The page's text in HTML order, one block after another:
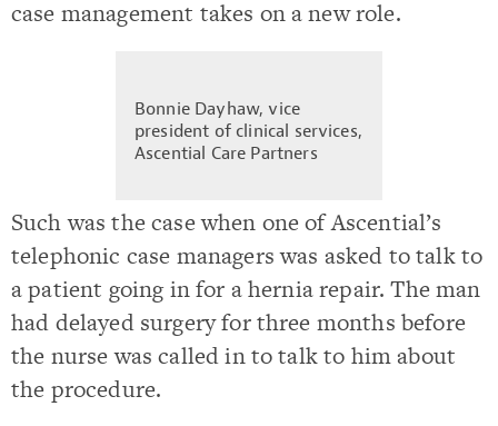
case management takes on a new role.
Bonnie Dayhaw, vice
president of clinical services,
Ascential Care Partners
Such was the case when one of Ascential’s
telephonic case managers was asked to talk to
a patient going in for a hernia repair. The man
had delayed surgery for three months before
the nurse was called in to talk to him about
the procedure.